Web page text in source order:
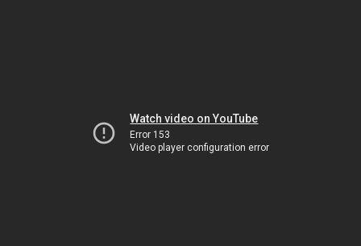
Watch video on YouTube
Error 153
Video player configuration error